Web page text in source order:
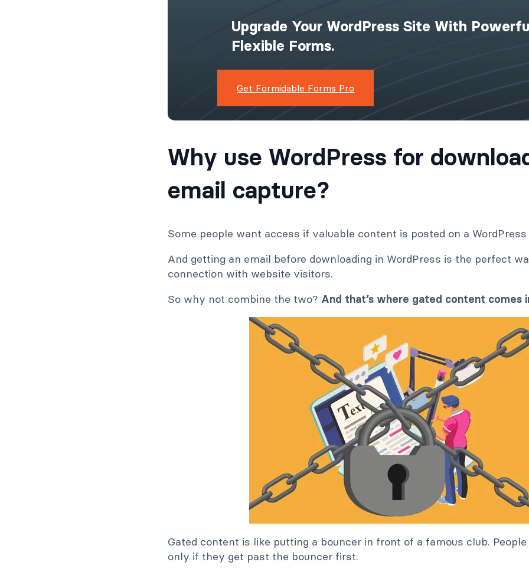
Upgrade Your WordPress Site With
Flexible Forms.
Get Formidable Forms Pro
Why use WordPress for
email capture?
Some people want access if valuable content is posted on a
And getting an email before downloading in WordPress is the perfect
connection with website visitors.
So why not combine the two? And that’s where gated content comes
Gated content is like putting a bouncer in front of a famous club.
only if they get past the bouncer first.